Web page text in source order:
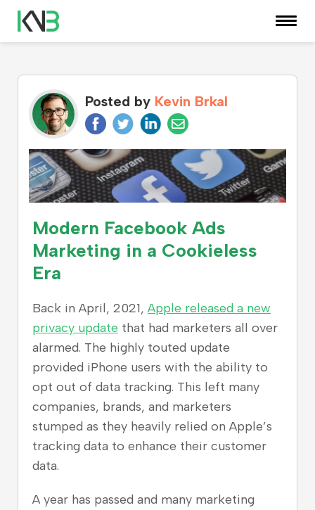
KNOWLEDGE CENTER
Posted by Kevin Brkal
Modern Facebook Ads
Marketing in a Cookieless
Era
Back in April, 2021, Apple released a new
privacy update that had marketers all over
alarmed. The highly touted update
provided iPhone users with the ability to
opt out of data tracking. This left many
companies, brands, and marketers
stumped as they heavily relied on Apple’s
tracking data to enhance their customer
data.
A year has passed and many marketing